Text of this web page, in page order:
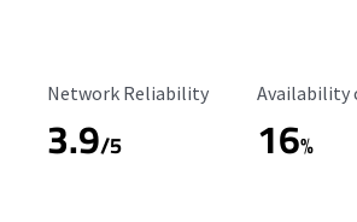
Reliability Rating
Network Reliability
3.9/5
Availability
Availability
16%